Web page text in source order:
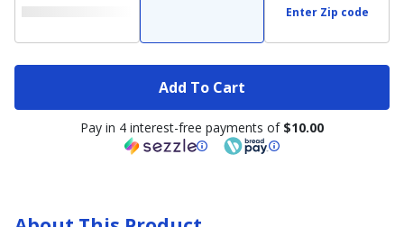
Enter Zip code
Add To Cart
Pay in 4 interest-free payments of $10.00